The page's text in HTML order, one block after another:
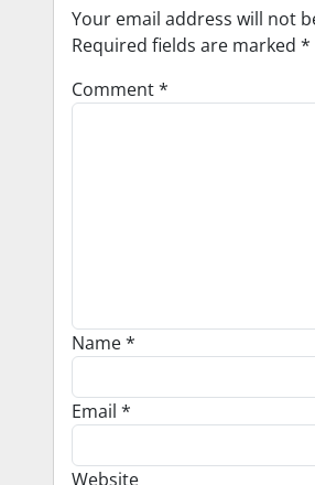
Your email address will not
Required fields are marked *
Comment*
Name*
Email *
Website